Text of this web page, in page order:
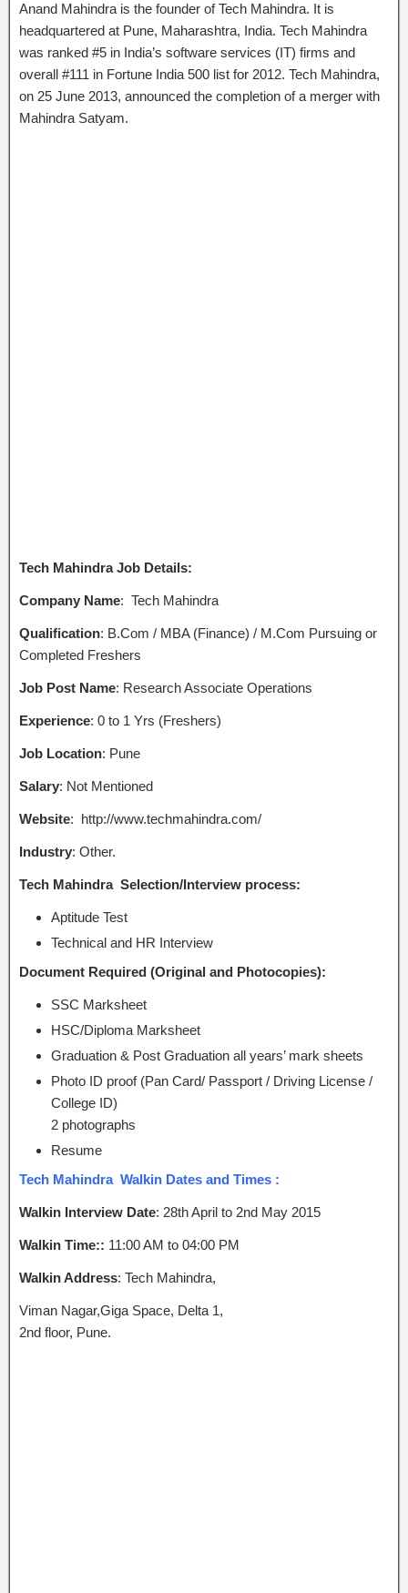
Anand Mahindra is the founder of Tech Mahindra. It is
headquartered at Pune, Maharashtra, India. Tech Mahindra
was ranked #5 in India’s software services (IT) firms and
overall #111 in Fortune India 500 list for 2012. Tech Mahindra,
on 25 June 2013, announced the completion of a merger with
Mahindra Satyam.
Tech Mahindra Job Details:
Company Name: Tech Mahindra
Qualification: B.Com / MBA (Finance) / M.Com Pursuing or
Completed Freshers
Job Post Name: Research Associate Operations
Experience: 0 to 1 Yrs (Freshers)
Job Location: Pune
Salary: Not Mentioned
Website: http://www.techmahindra.com/
Industry: Other.
Tech Mahindra Selection/Interview process:
Aptitude Test
Technical and HR Interview
Document Required (Original and Photocopies):
SSC Marksheet
HSC/Diploma Marksheet
Graduation & Post Graduation all years’ mark sheets
Photo ID proof (Pan Card/ Passport / Driving License /
College ID)
2 photographs
Resume
Tech Mahindra Walkin Dates and Times :
Walkin Interview Date: 28th April to 2nd May 2015
Walkin Time:: 11:00 AM to 04:00 PM
Walkin Address: Tech Mahindra,
Viman Nagar,Giga Space, Delta 1,
2nd floor, Pune.